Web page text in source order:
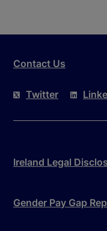
Contact Us
Twitter
Ireland Legal
Gender Pay Gap